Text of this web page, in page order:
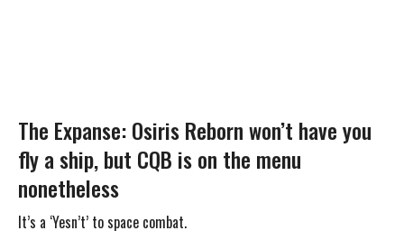
The Expanse: Osiris Reborn won’t have you
fly a ship, but CQB is on the menu
nonetheless
It’s a ‘Yesn’t’ to space combat.